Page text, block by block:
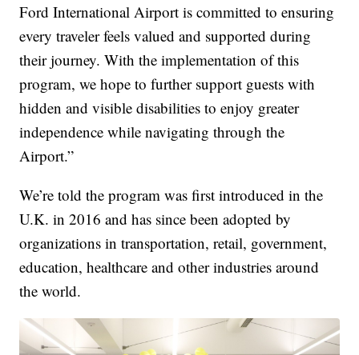
Ford International Airport is committed to ensuring
every traveler feels valued and supported during
their journey. With the implementation of this
program, we hope to further support guests with
hidden and visible disabilities to enjoy greater
independence while navigating through the
Airport.”
We’re told the program was first introduced in the
U.K. in 2016 and has since been adopted by
organizations in transportation, retail, government,
education, healthcare and other industries around
the world.